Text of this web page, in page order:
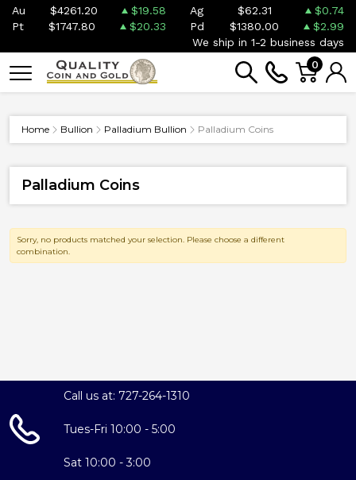
Au $4261.20 $19.58 Ag $62.31
$0.74
Pt
$1747.80 $20.33 Pd $1380.00
$2.99
We ship in 1-2 business days
0
Home Bullion Palladium Bullion Palladium Coins
Palladium Coins
Sorry, no products matched your selection. Please choose a different
combination.
Call us at: 727-264-1310
Tues-Fri 10:00 - 5:00
Sat 10:00 - 3:00